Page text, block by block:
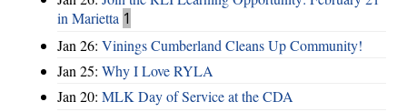
in Marietta 1
Jan 26: Vinings Cumberland Cleans Up Community!
Jan 25: Why I Love RYLA
Jan 20: MLK Day of Service at the CDA